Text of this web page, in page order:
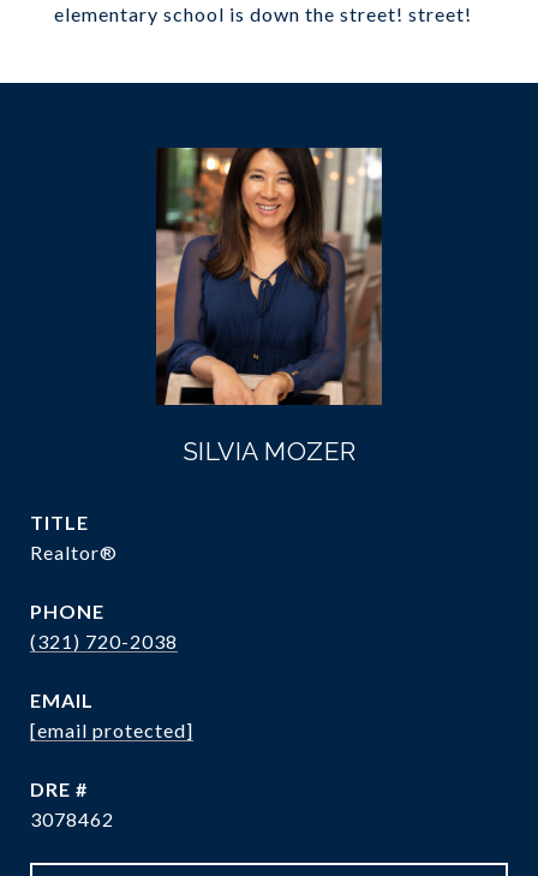
elementary school is down the street! street!
SILVIA MOZER
TITLE
Realtor®
PHONE
(321) 720-2038
EMAIL
[email protected]
DRE #
3078462